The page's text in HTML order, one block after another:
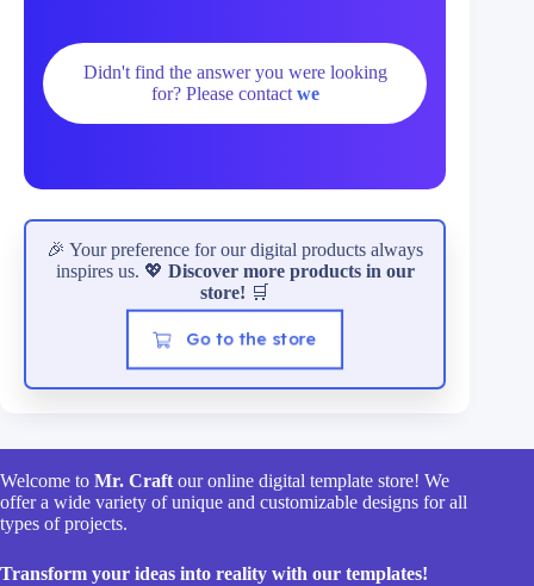
Didn't find the answer you were looking
for? Please contact we
🎉 Your preference for our digital products always
inspires us. 💖 Discover more products in our
store! 🛒
Go to the store
Welcome to Mr. Craft our online digital template store! We
offer a wide variety of unique and customizable designs for all
types of projects.
Transform your ideas into reality with our templates!